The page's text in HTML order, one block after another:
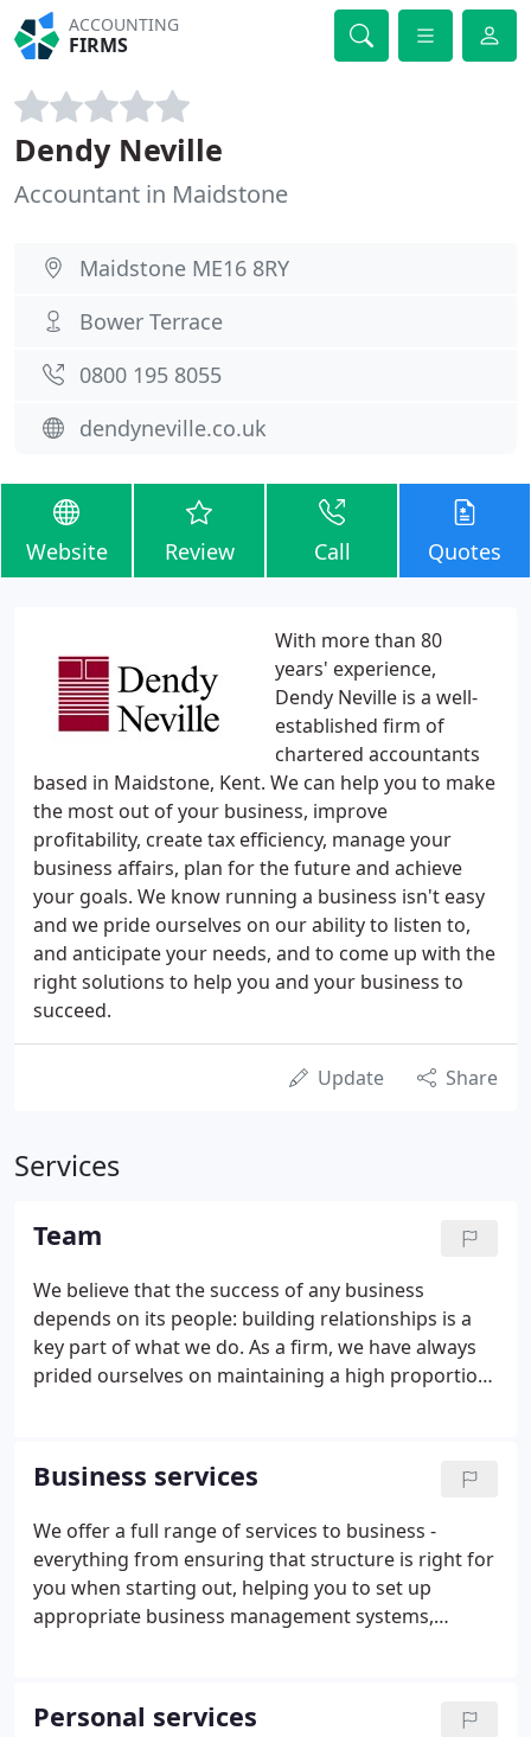
ACCOUNTING
FIRMS
Dendy Neville
Accountant in Maidstone
Maidstone ME16 8RY
Bower Terrace
0800 195 8055
dendyneville.co.uk
Website Review Call Quotes
With more than 80
years' experience,
Dendy Neville is a well-
established firm of
chartered accountants
based in Maidstone, Kent. We can help you to make
the most out of your business, improve
profitability, create tax efficiency, manage your
business affairs, plan for the future and achieve
your goals. We know running a business isn't easy
and we pride ourselves on our ability to listen to,
and anticipate your needs, and to come up with the
right solutions to help you and your business to
succeed.
Update Share
Services
Team
We believe that the success of any business
depends on its people: building relationships is a
key part of what we do. As a firm, we have always
prided ourselves on maintaining a high proportion
Business services
We offer a full range of services to business -
everything from ensuring that structure is right for
you when starting out, helping you to set up
appropriate business management systems,
throughout.
Personal services